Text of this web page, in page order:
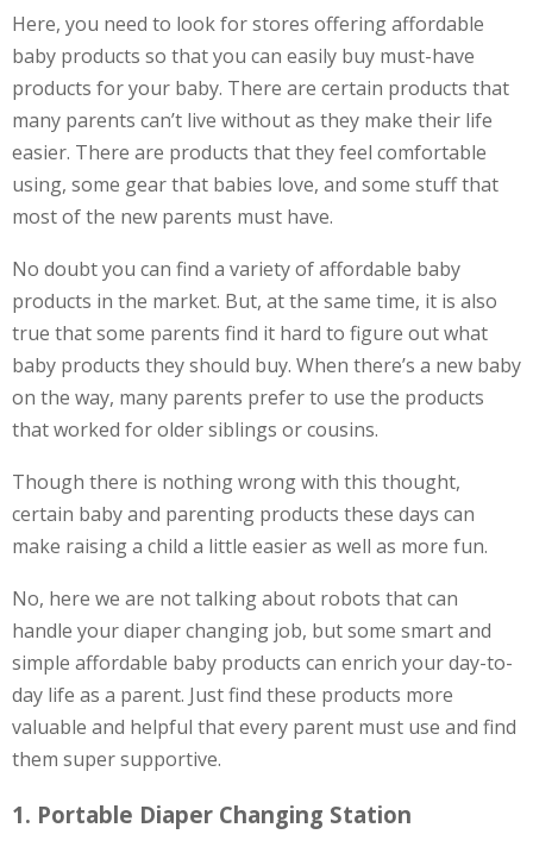
Here, you need to look for stores offering affordable
baby products so that you can easily buy must-have
products for your baby. There are certain products that
many parents can’t live without as they make their life
easier. There are products that they feel comfortable
using, some gear that babies love, and some stuff that
most of the new parents must have.
No doubt you can find a variety of affordable baby
products in the market. But, at the same time, it is also
true that some parents find it hard to figure out what
baby products they should buy. When there’s a new baby
on the way, many parents prefer to use the products
that worked for older siblings or cousins.
Though there is nothing wrong with this thought,
certain baby and parenting products these days can
make raising a child a little easier as well as more fun.
No, here we are not talking about robots that can
handle your diaper changing job, but some smart and
simple affordable baby products can enrich your day-to-
day life as a parent. Just find these products more
valuable and helpful that every parent must use and find
them super supportive.
1. Portable Diaper Changing Station